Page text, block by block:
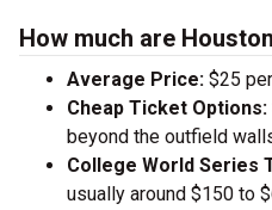
How much are
Average Price: $25
Cheap Ticket Options:
beyond the outfield
College World Series
usually around $150 to